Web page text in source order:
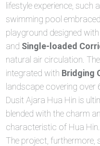
lifestyle experience, such
swimming pool
playground designed
and Single-loaded
natural air circulation.
integrated with Bridging
landscape covering over
Dusit Ajara Hua Hin is
blended with the charm
characteristic of Hua Hin.
The project, furthermore,